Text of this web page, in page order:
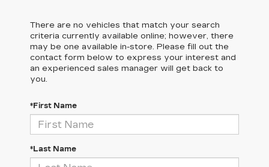
There are no vehicles that match your search
criteria currently available online; however, there
may be one available in-store. Please fill out the
contact form below to express your interest and
an experienced sales manager will get back to
you.
*First Name
*Last Name